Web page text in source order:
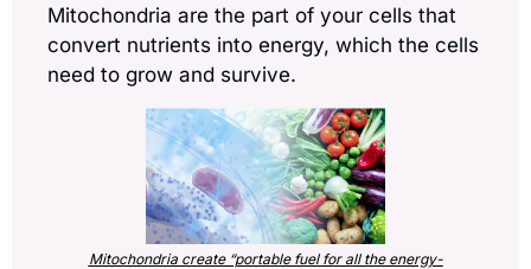
Mitochondria are the part of your cells that
convert nutrients into energy, which the cells
need to grow and survive.
Mitochondria create “portable fuel for all the energy-